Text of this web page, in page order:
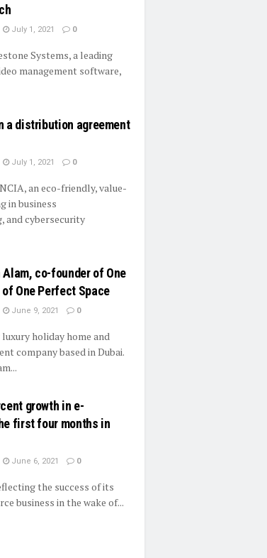
July 1, 2021 0
Systems, a leading
management software,
a distribution agreement
July 1, 2021 0
an eco-friendly, value-
in business
and cybersecurity
co-founder of One
One Perfect Space
June 9, 2021 0
holiday home and
company based in Dubai.
growth in e-
first four months in
June 6, 2021 0
the success of its
business in the wake of...